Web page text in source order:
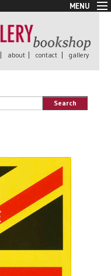
MENU
| about | contact | gallery
Search